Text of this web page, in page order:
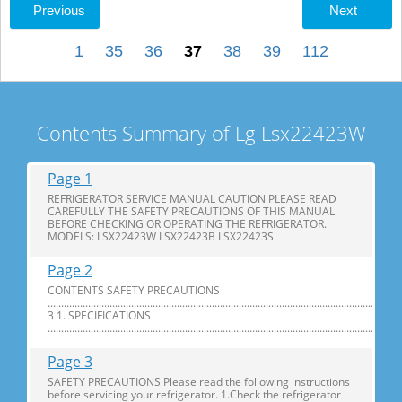
Previous Next
1 35 36 37 38 39 112
Contents Summary of Lg Lsx22423W
Page 1
REFRIGERATOR SERVICE MANUAL CAUTION PLEASE READ
CAREFULLY THE SAFETY PRECAUTIONS OF THIS MANUAL
BEFORE CHECKING OR OPERATING THE REFRIGERATOR.
MODELS: LSX22423W LSX22423B LSX22423S
Page 2
CONTENTS SAFETY PRECAUTIONS
............................................................................................................................
3 1. SPECIFICATIONS
...............................................................................................................................
Page 3
SAFETY PRECAUTIONS Please read the following instructions
before servicing your refrigerator. 1.Check the refrigerator